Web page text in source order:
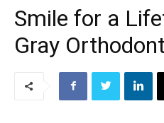
Smile for a
Gray